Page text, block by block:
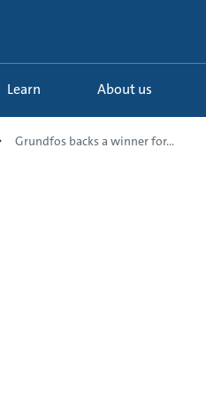
Learn About us
Grundfos backs a winner for...